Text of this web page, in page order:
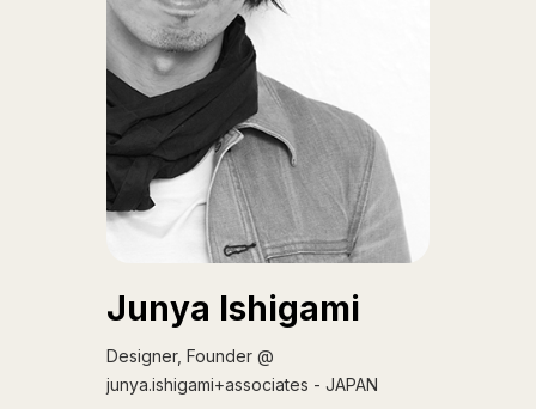
Junya Ishigami
Designer, Founder @
junya.ishigami+associates - JAPAN